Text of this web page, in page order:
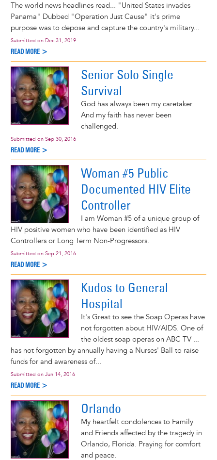
The world news headlines read... "United States invades
Panama" Dubbed "Operation Just Cause" it's prime
purpose was to depose and capture the country's military...
Submitted on Dec 31, 2019
READ MORE >
Senior Solo Single
Survival
God has always been my caretaker.
And my faith has never been
challenged.
Submitted on Sep 30, 2016
READ MORE >
Woman #5 Public
Documented HIV Elite
Controller
I am Woman #5 of a unique group of
HIV positive women who have been identified as HIV
Controllers or Long Term Non-Progressors.
Submitted on Sep 21, 2016
READ MORE >
Kudos to General
Hospital
It's Great to see the Soap Operas have
not forgotten about HIV/AIDS. One of
the oldest soap operas on ABC TV ...
has not forgotten by annually having a Nurses' Ball to raise
funds for and awareness of...
Submitted on Jun 14, 2016
READ MORE >
Orlando
My heartfelt condolences to Family
and Friends affected by the tragedy in
Orlando, Florida. Praying for comfort
and peace.